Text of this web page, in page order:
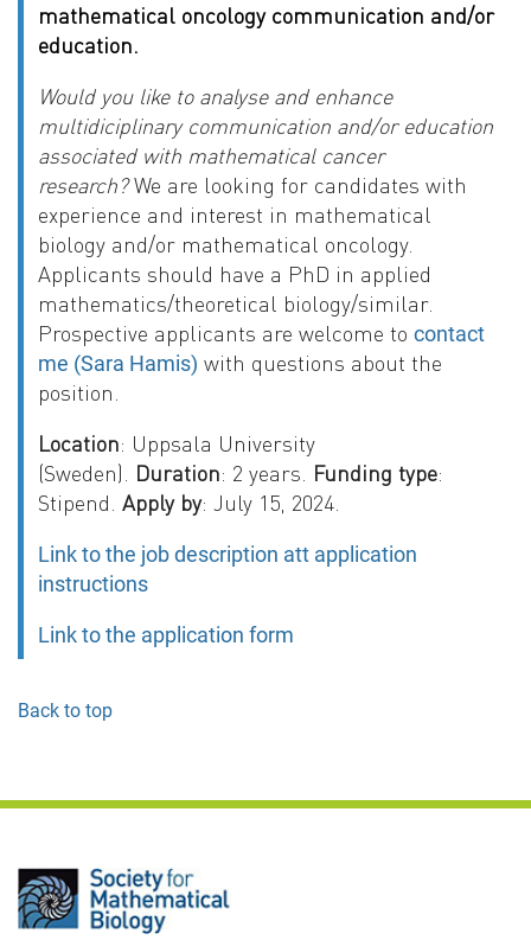
mathematical oncology communication and/or
education.
Would you like to analyse and enhance
multidiciplinary communication and/or education
associated with mathematical cancer
research?We are looking for candidates with
experience and interest in mathematical
biology and/or mathematical oncology.
Applicants should have a PhD in applied
mathematics/theoretical biology/similar.
Prospective applicants are welcome to contact
me (Sara Hamis) with questions about the
position.
Location: Uppsala University
(Sweden). Duration: 2 years. Funding type:
Stipend. Apply by: July 15, 2024.
Link to the job description att application
instructions
Link to the application form
Back to top